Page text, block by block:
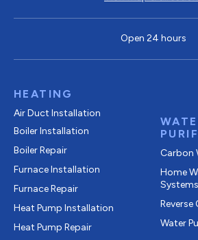
Open 24 hours
HEATING
Air Duct Installation
Boiler Installation
Boiler Repair
Furnace Installation
Furnace Repair
Heat Pump Installation
Heat Pump Repair
Carbon
Home
Systems
Reverse
Water